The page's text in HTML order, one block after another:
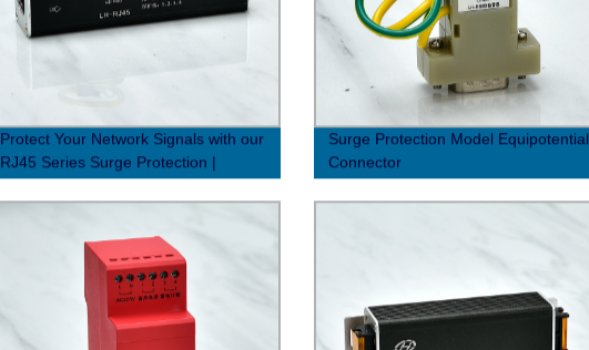
Protect Your Network Signals with our
RJ45 Series Surge Protection |
Surge Protection Model Equipotential
Connector